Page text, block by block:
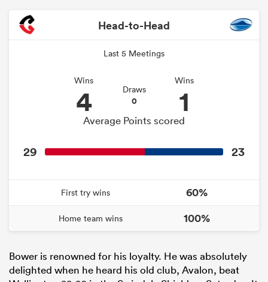
Head-to-Head
Last 5 Meetings
Wins
4 Draws
0
Wins
1
Average Points scored
29 23
First try wins 60%
Home team wins 100%
Bower is renowned for his loyalty. He was absolutely
delighted when he heard his old club, Avalon, beat